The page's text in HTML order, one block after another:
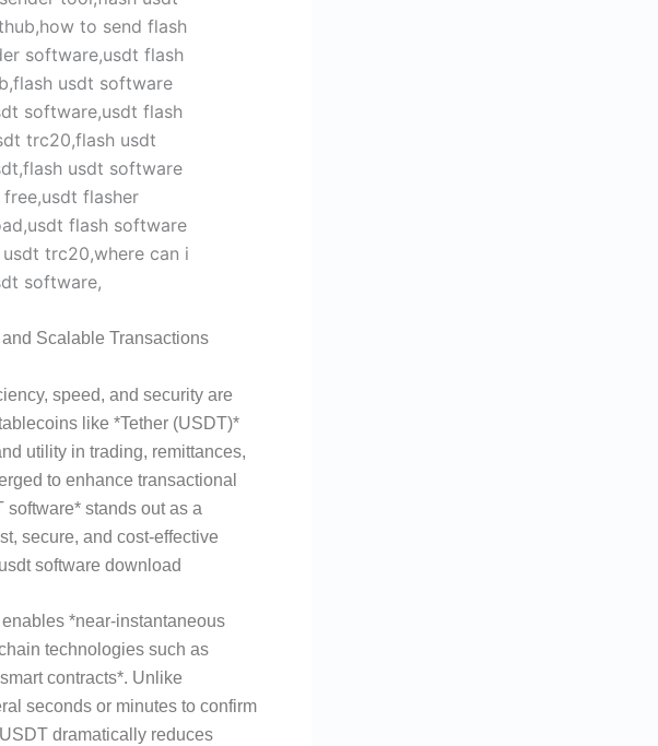
Scalable Transactions
speed, and security are
like *Tether (USDT)*
utility in trading, remittances,
to enhance transactional
stands out as a
secure, and cost-effective
software download
*near-instantaneous
technologies such as
contracts*. Unlike
seconds or minutes to confirm
dramatically reduces